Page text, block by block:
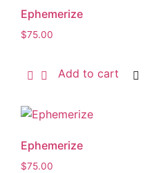
Ephemerize
$75.00
Add to cart
Ephemerize
$75.00